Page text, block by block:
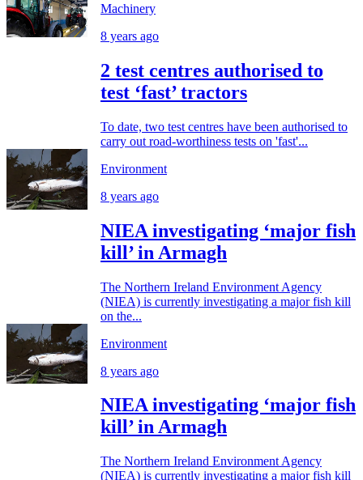
Machinery
8 years ago
2 test centres authorised to
test ‘fast’ tractors
To date, two test centres have been authorised to
carry out road-worthiness tests on 'fast'...
Environment
8 years ago
NIEA investigating ‘major fish
kill’ in Armagh
The Northern Ireland Environment Agency
(NIEA) is currently investigating a major fish kill
on the...
Environment
8 years ago
NIEA investigating ‘major fish
kill’ in Armagh
The Northern Ireland Environment Agency
(NIEA) is currently investigating a major fish kill